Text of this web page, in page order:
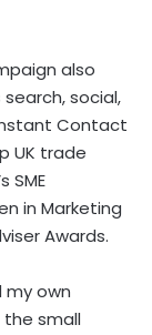
also
social,
Contact
UK trade
SME
in Marketing
Awards.
my own
the small